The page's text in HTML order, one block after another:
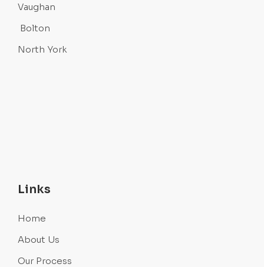
Vaughan
Bolton
North York
Links
Home
About Us
Our Process